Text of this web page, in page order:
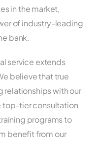
in the market,
of industry-leading
bank.
service extends
believe that true
relationships with our
top-tier consultation
programs to
benefit from our